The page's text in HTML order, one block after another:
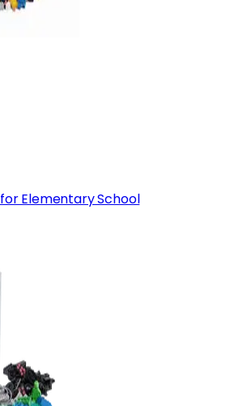
Elementary School